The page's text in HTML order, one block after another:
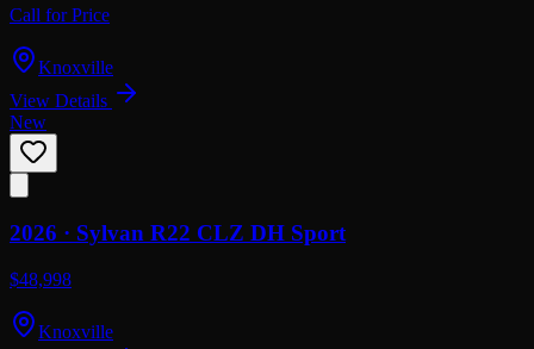
Call for Price
Knoxville
View Details
New
2026 · Sylvan R22 CLZ DH Sport
$48,998
Knoxville